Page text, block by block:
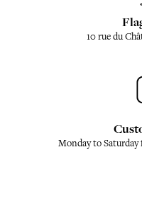
10 rue du
Monday to Saturday